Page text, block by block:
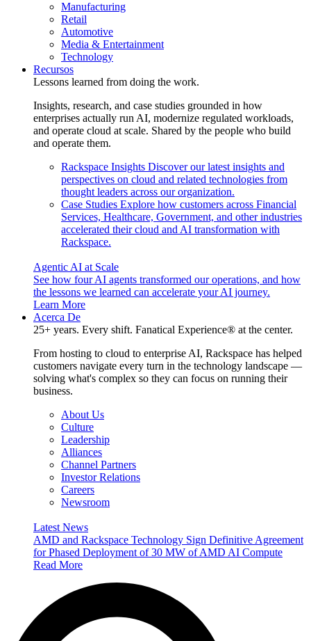
Manufacturing
Retail
Automotive
Media & Entertainment
Technology
Recursos
Lessons learned from doing the work.
Insights, research, and case studies grounded in how
enterprises actually run AI, modernize regulated workloads,
and operate cloud at scale. Shared by the people who build
and operate them.
Rackspace Insights Discover our latest insights and
perspectives on cloud and related technologies from
thought leaders across our organization.
Case Studies Explore how customers across Financial
Services, Healthcare, Government, and other industries
accelerated their cloud and AI transformation with
Rackspace.
Agentic AI at Scale
See how four AI agents transformed our operations, and how
the lessons we learned can accelerate your AI journey.
Learn More
Acerca De
25+ years. Every shift. Fanatical Experience® at the center.
From hosting to cloud to enterprise AI, Rackspace has helped
customers navigate every turn in the technology landscape —
solving what's complex so they can focus on running their
business.
About Us
Culture
Leadership
Alliances
Channel Partners
Investor Relations
Careers
Newsroom
Latest News
AMD and Rackspace Technology Sign Definitive Agreement
for Phased Deployment of 30 MW of AMD AI Compute
Read More